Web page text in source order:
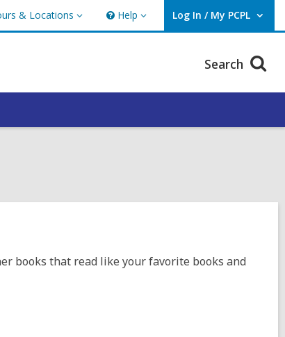
& Locations Help
Help Log In / My PCPL
User Log In / My PCPL.
Search
books that read like your favorite books and